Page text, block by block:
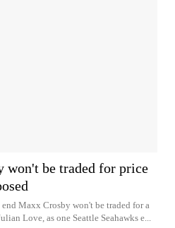
won't be traded for price
end Maxx Crosby won't be traded for a
Love, as one Seattle Seahawks e...